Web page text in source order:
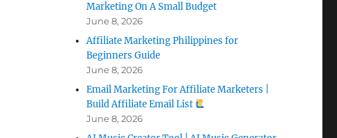
Marketing On A Small Budget
June 8, 2026
Affiliate Marketing Philippines for
Beginners Guide
June 8, 2026
Email Marketing For Affiliate Marketers |
Build Affiliate Email List
June 8, 2026